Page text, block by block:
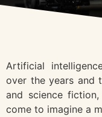
Artificial
over the years and
and science
come to imagine a